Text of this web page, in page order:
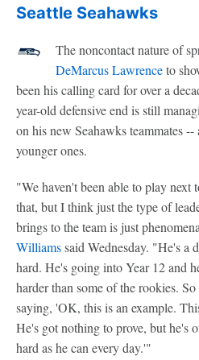
Seattle Seahawks
The noncontact nature of
DeMarcus Lawrenceto
been his calling card for over a
year-old defensive end is still
on his new Seahawks teammates
younger ones.
"We haven't been able to play next
that, but I think just the type of
brings to the team is just
Williamssaid Wednesday. "He's a
hard. He's going into Year 12 and
harder than some of the rookies.
saying, 'OK, this is an example.
He's got nothing to prove, but he's
hard as he can every day.'"